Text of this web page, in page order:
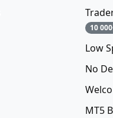
10
Low
No
MT5